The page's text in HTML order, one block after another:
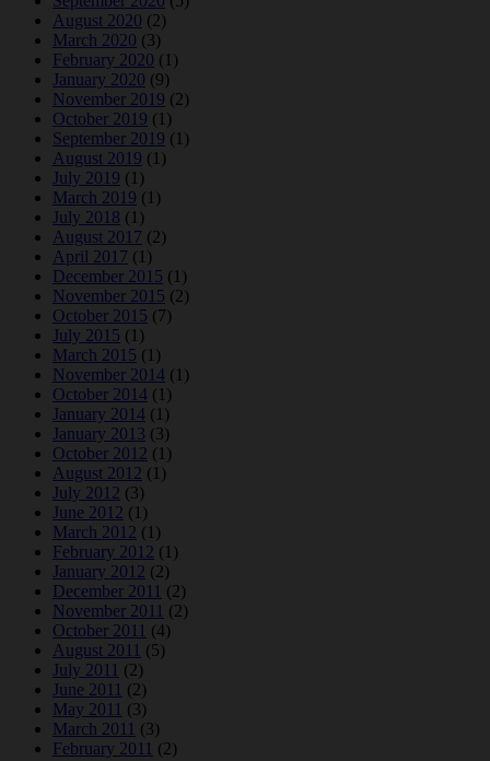
August 2020 (2)
March 2020 (3)
February 2020 (1)
January 2020 (9)
November 2019 (2)
October 2019 (1)
September 2019 (1)
August 2019 (1)
July 2019 (1)
March 2019 (1)
July 2018 (1)
August 2017 (2)
April 2017 (1)
December 2015 (1)
November 2015 (2)
October 2015 (7)
July 2015 (1)
March 2015 (1)
November 2014 (1)
October 2014 (1)
January 2014 (1)
January 2013 (3)
October 2012 (1)
August 2012 (1)
July 2012 (3)
June 2012 (1)
March 2012 (1)
February 2012 (1)
January 2012 (2)
December 2011 (2)
November 2011 (2)
October 2011 (4)
August 2011 (5)
July 2011 (2)
June 2011 (2)
May 2011 (3)
March 2011 (3)
February 2011 (2)